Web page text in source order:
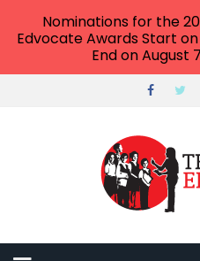
Nominations for the
Edvocate Awards Start on
End on August